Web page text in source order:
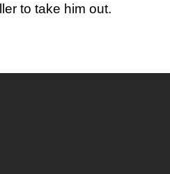
to take him out.